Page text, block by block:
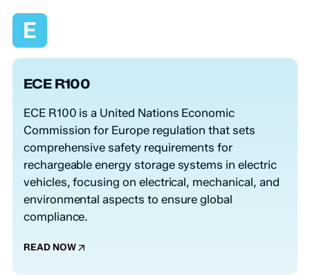
E
ECE R100
ECE R100 is a United Nations Economic
Commission for Europe regulation that sets
comprehensive safety requirements for
rechargeable energy storage systems in electric
vehicles, focusing on electrical, mechanical, and
environmental aspects to ensure global
compliance.
READ NOW